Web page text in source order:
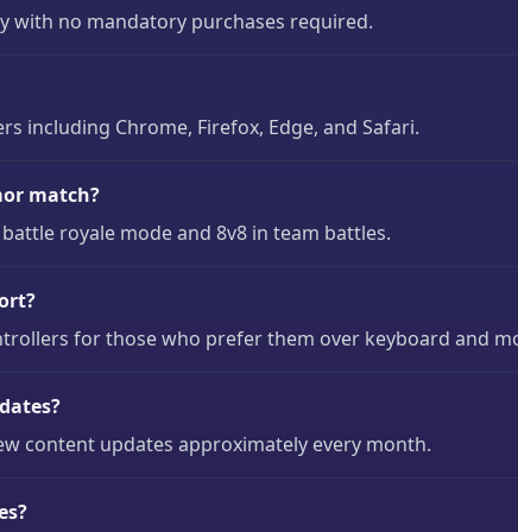
with no mandatory purchases required.
including Chrome, Firefox, Edge, and Safari.
match?
royale mode and 8v8 in team battles.
for those who prefer them over keyboard and
content updates approximately every month.